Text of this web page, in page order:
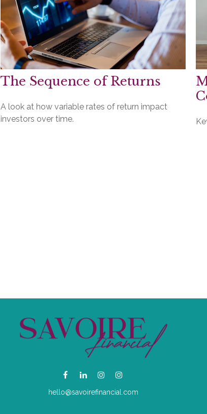
The Sequence of Returns
A look at how variable rates of return impact
investors over time.
hello@savoirefinancial.com